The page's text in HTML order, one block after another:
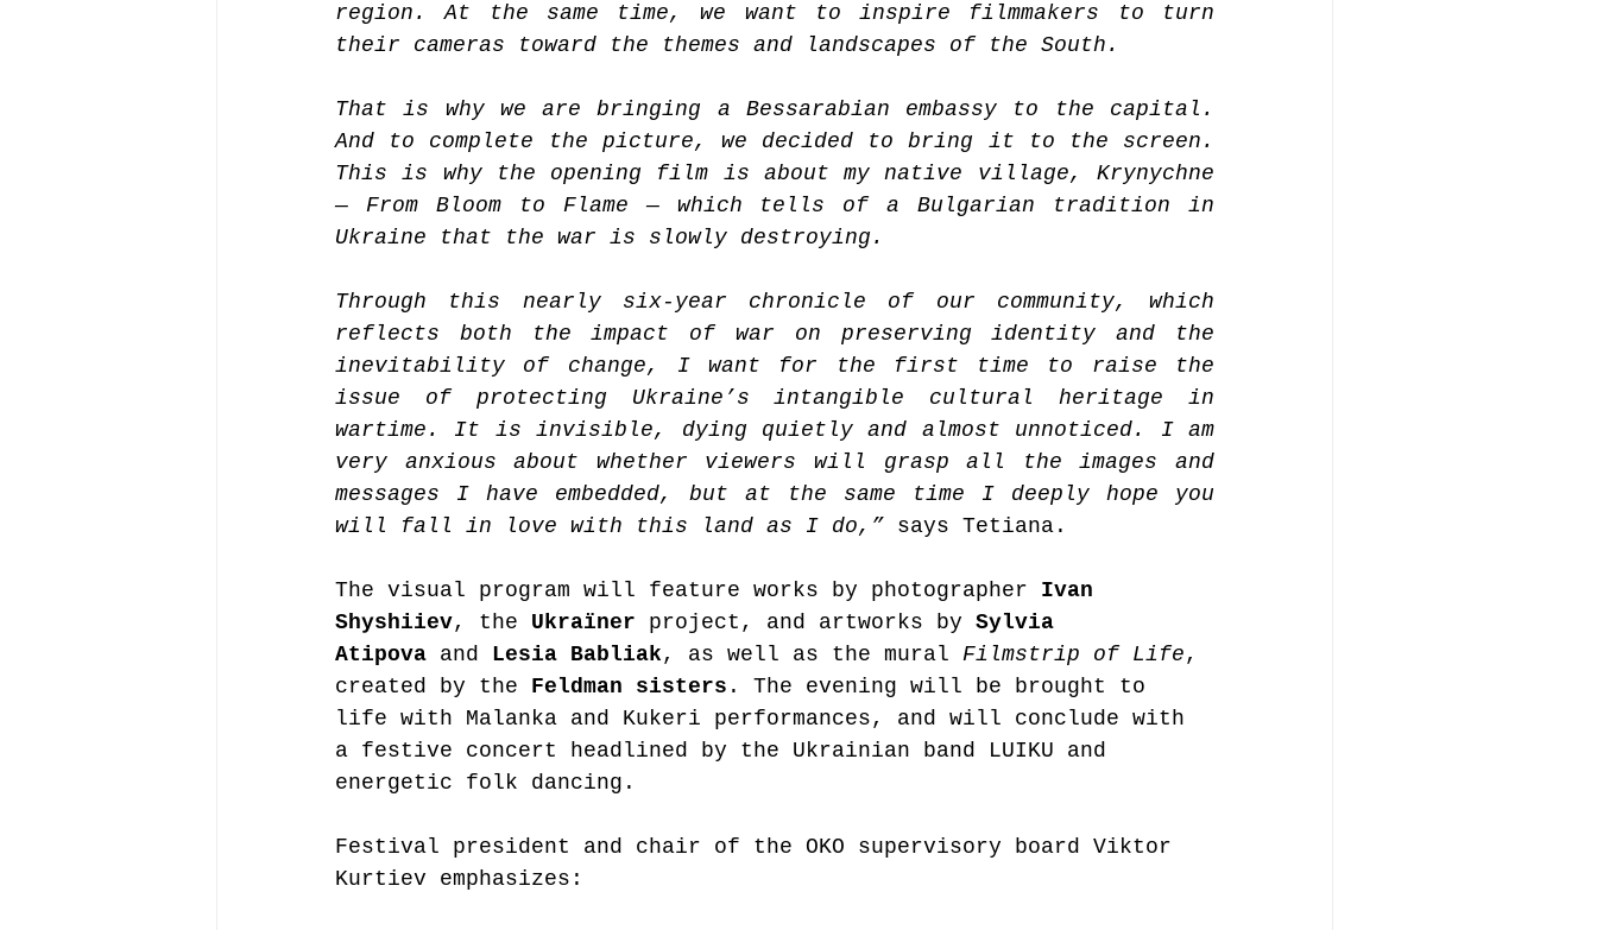
region. At the same time, we want to inspire filmmakers to turn
their cameras toward the themes and landscapes of the South.
That is why we are bringing a Bessarabian embassy to the capital.
And to complete the picture, we decided to bring it to the screen.
This is why the opening film is about my native village, Krynychne
— From Bloom to Flame — which tells of a Bulgarian tradition in
Ukraine that the war is slowly destroying.
Through this nearly six-year chronicle of our community, which
reflects both the impact of war on preserving identity and the
inevitability of change, I want for the first time to raise the
issue of protecting Ukraine’s intangible cultural heritage in
wartime. It is invisible, dying quietly and almost unnoticed. I am
very anxious about whether viewers will grasp all the images and
messages I have embedded, but at the same time I deeply hope you
will fall in love with this land as I do,” says Tetiana.
The visual program will feature works by photographer Ivan
Shyshiiev, the Ukraїner project, and artworks by Sylvia
Atipova and Lesia Babliak, as well as the mural Filmstrip of Life,
created by the Feldman sisters . The evening will be brought to
life with Malanka and Kukeri performances, and will conclude with
a festive concert headlined by the Ukrainian band LUIKU and
energetic folk dancing.
Festival president and chair of the OKO supervisory board Viktor
Kurtiev emphasizes: